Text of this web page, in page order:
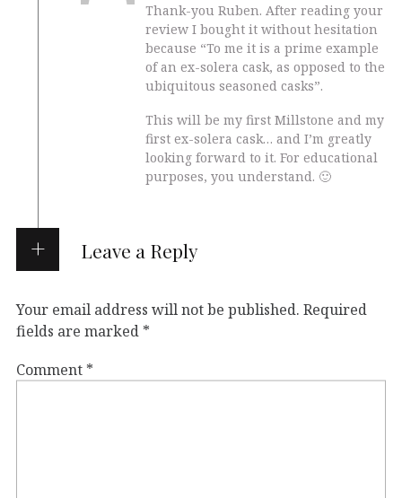
Thank-you Ruben. After reading your
review I bought it without hesitation
because “To me it is a prime example
of an ex-solera cask, as opposed to the
ubiquitous seasoned casks”.
This will be my first Millstone and my
first ex-solera cask… and I’m greatly
looking forward to it. For educational
purposes, you understand. 🙂
Leave a Reply
Your email address will not be published. Required
fields are marked *
Comment *